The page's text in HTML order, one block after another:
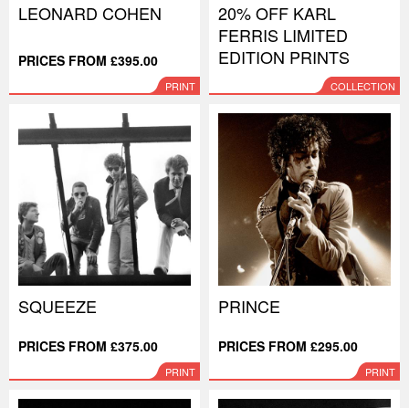
LEONARD COHEN
PRICES FROM £395.00
PRINT
20% OFF KARL
FERRIS LIMITED
EDITION PRINTS
COLLECTION
SQUEEZE
PRICES FROM £375.00
PRINT
PRINCE
PRICES FROM £295.00
PRINT